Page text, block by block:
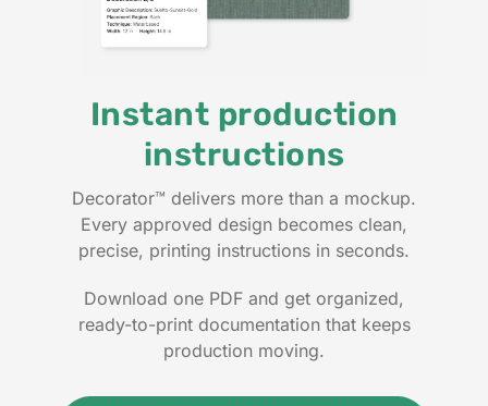
Instant production
instructions
Decorator™ delivers more than a mockup.
Every approved design becomes clean,
precise, printing instructions in seconds.
Download one PDF and get organized,
ready-to-print documentation that keeps
production moving.